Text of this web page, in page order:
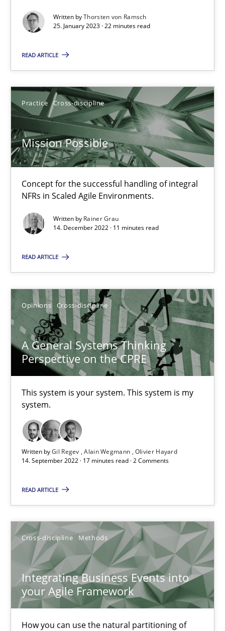
Written byThorsten von Ramsch
25. January 2023 · 22 minutes read
READ ARTICLE
Practice Cross-discipline
Mission Possible
Concept for the successful handling of integral
NFRs in Scaled Agile Environments.
Written by Rainer Grau
14. December 2022 · 11 minutes read
READ ARTICLE
Opinions Cross-discipline
A General Systems Thinking
Perspective on the CPRE
This system is your system. This system is my
system.
Written byGil Regev Alain Wegmann Olivier Hayard
14. September 2022 · 17 minutes read · 2 Comments
READ ARTICLE
Cross-discipline Methods
Integrating Business Events into
your Agile Framework
How you can use the natural partitioning of
Opinions
Gil Regev
Alain Wegmann
Olivier Hayard
17 minutes
How you can use the natural partitioning of business events
Cross-discipline
Suzanne Robertson
James Robertson
10.02.2022
Inputs to requirements engineering in agile projects
Nuno Santos
Nuno Ferreira
Ricardo J. Machado
30.06.2021
19 minutes